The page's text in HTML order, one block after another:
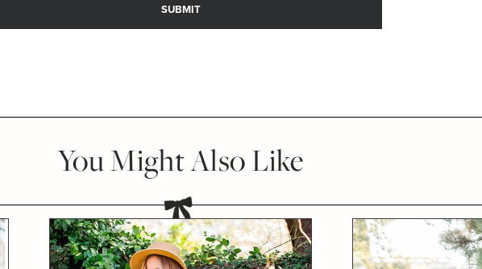
You Might Also Like